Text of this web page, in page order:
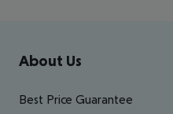
Footer navigation
About Us
Best Price Guarantee